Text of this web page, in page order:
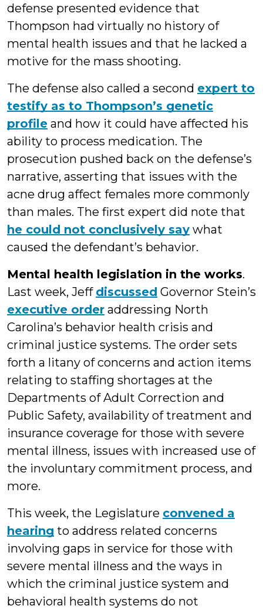
defense presented evidence that
Thompson had virtually no history of
mental health issues and that he lacked a
motive for the mass shooting.
The defense also called a second expert to
testify as to Thompson’s genetic
profile and how it could have affected his
ability to process medication. The
prosecution pushed back on the defense’s
narrative, asserting that issues with the
acne drug affect females more commonly
than males. The first expert did note that
he could not conclusively say what
caused the defendant’s behavior.
Mental health legislation in the works.
Last week, Jeff discussed Governor Stein’s
executive order addressing North
Carolina’s behavior health crisis and
criminal justice systems. The order sets
forth a litany of concerns and action items
relating to staffing shortages at the
Departments of Adult Correction and
Public Safety, availability of treatment and
insurance coverage for those with severe
mental illness, issues with increased use of
the involuntary commitment process, and
more.
This week, the Legislature convened a
hearing to address related concerns
involving gaps in service for those with
severe mental illness and the ways in
which the criminal justice system and
behavioral health systems do not